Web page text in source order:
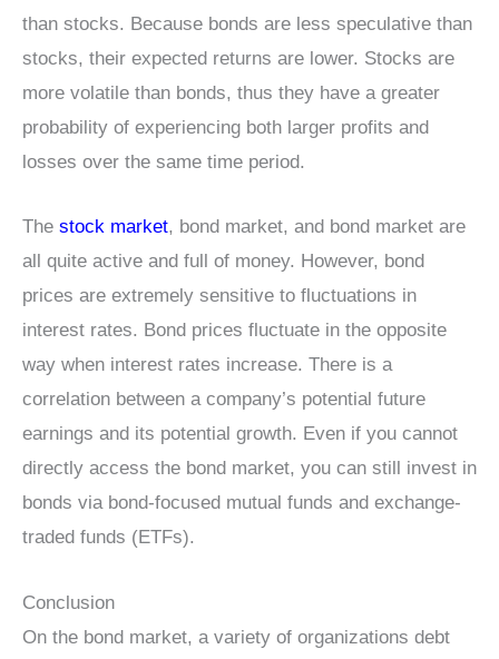
than stocks. Because bonds are less speculative than
stocks, their expected returns are lower. Stocks are
more volatile than bonds, thus they have a greater
probability of experiencing both larger profits and
losses over the same time period.
The stock market, bond market, and bond market are
all quite active and full of money. However, bond
prices are extremely sensitive to fluctuations in
interest rates. Bond prices fluctuate in the opposite
way when interest rates increase. There is a
correlation between a company’s potential future
earnings and its potential growth. Even if you cannot
directly access the bond market, you can still invest in
bonds via bond-focused mutual funds and exchange-
traded funds (ETFs).
Conclusion
On the bond market, a variety of organizations debt